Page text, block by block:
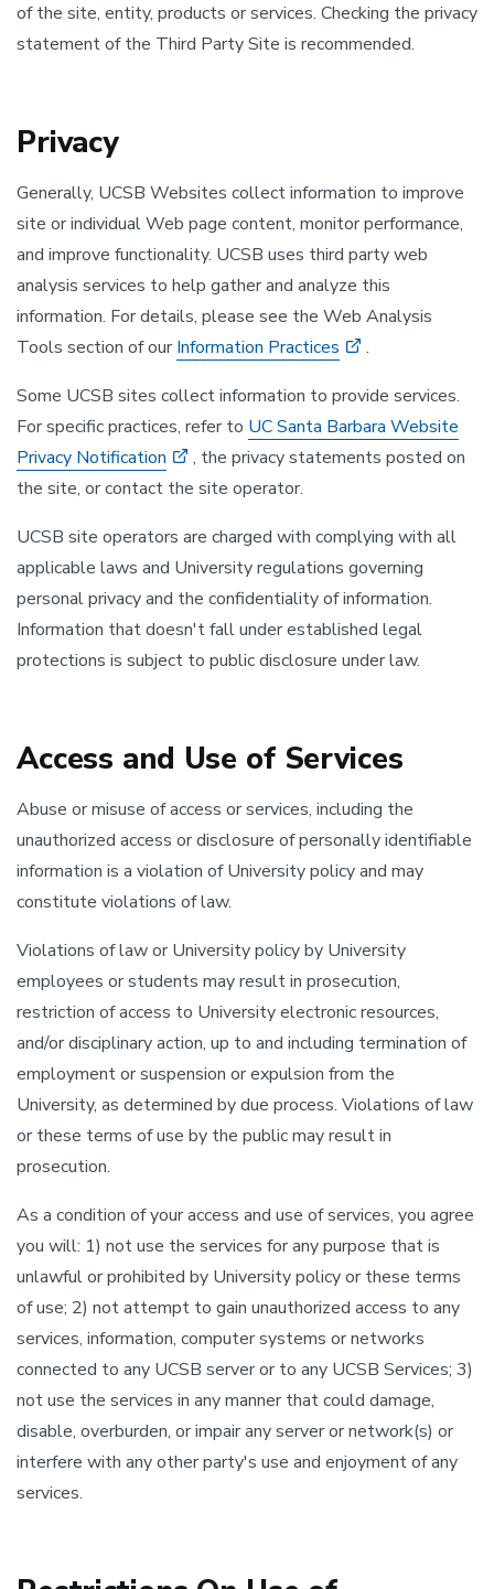
of the site, entity, products or services. Checking the privacy
statement of the Third Party Site is recommended.
Privacy
Generally, UCSB Websites collect information to improve
site or individual Web page content, monitor performance,
and improve functionality. UCSB uses third party web
analysis services to help gather and analyze this
information. For details, please see the Web Analysis
Tools section of ourInformation Practices
.
Some UCSB sites collect information to provide services.
For specific practices, refer to UC Santa Barbara Website
Privacy Notification
, the privacy statements posted on
the site, or contact the site operator.
UCSB site operators are charged with complying with all
applicable laws and University regulations governing
personal privacy and the confidentiality of information.
Information that doesn't fall under established legal
protections is subject to public disclosure under law.
Access and Use of Services
Abuse or misuse of access or services, including the
unauthorized access or disclosure of personally identifiable
information is a violation of University policy and may
constitute violations of law.
Violations of law or University policy by University
employees or students may result in prosecution,
restriction of access to University electronic resources,
and/or disciplinary action, up to and including termination of
employment or suspension or expulsion from the
University, as determined by due process. Violations of law
or these terms of use by the public may result in
prosecution.
As a condition of your access and use of services, you agree
you will: 1) not use the services for any purpose that is
unlawful or prohibited by University policy or these terms
of use; 2) not attempt to gain unauthorized access to any
services, information, computer systems or networks
connected to any UCSB server or to any UCSB Services; 3)
not use the services in any manner that could damage,
disable, overburden, or impair any server or network(s) or
interfere with any other party's use and enjoyment of any
services.